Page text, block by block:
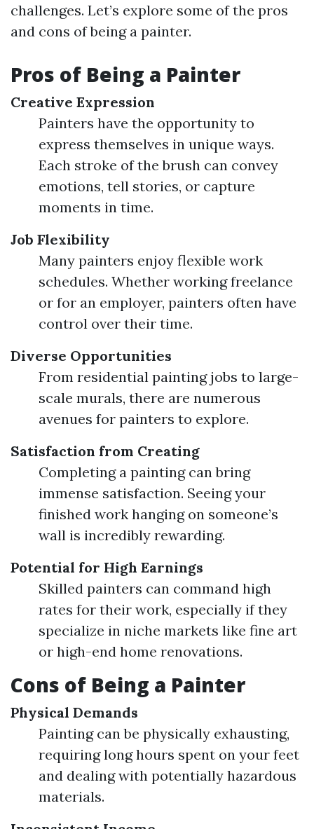
challenges. Let’s explore some of the pros
and cons of being a painter.
Pros of Being a Painter
Creative Expression
Painters have the opportunity to
express themselves in unique ways.
Each stroke of the brush can convey
emotions, tell stories, or capture
moments in time.
Job Flexibility
Many painters enjoy flexible work
schedules. Whether working freelance
or for an employer, painters often have
control over their time.
Diverse Opportunities
From residential painting jobs to large-
scale murals, there are numerous
avenues for painters to explore.
Satisfaction from Creating
Completing a painting can bring
immense satisfaction. Seeing your
finished work hanging on someone’s
wall is incredibly rewarding.
Potential for High Earnings
Skilled painters can command high
rates for their work, especially if they
specialize in niche markets like fine art
or high-end home renovations.
Cons of Being a Painter
Physical Demands
Painting can be physically exhausting,
requiring long hours spent on your feet
and dealing with potentially hazardous
materials.